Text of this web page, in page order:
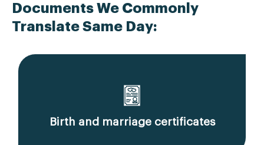
Documents We Commonly
Translate Same Day:
Birth and marriage certificates